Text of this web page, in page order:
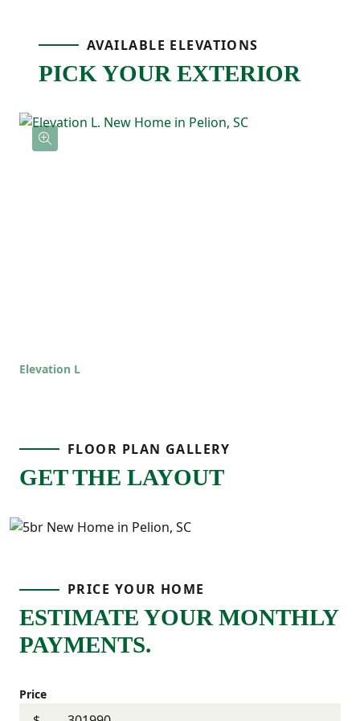
Upstairs, the primary bedroom is tucked
away at the back of the home and includes
with double sinks, and a spacious walk-in
offers room to grow while still feeling
AVAILABLE ELEVATIONS
PICK YOUR EXTERIOR
Elevation L
FLOOR PLAN GALLERY
GET THE LAYOUT
PRICE YOUR HOME
ESTIMATE YOUR MONTHLY
PAYMENTS.
Price